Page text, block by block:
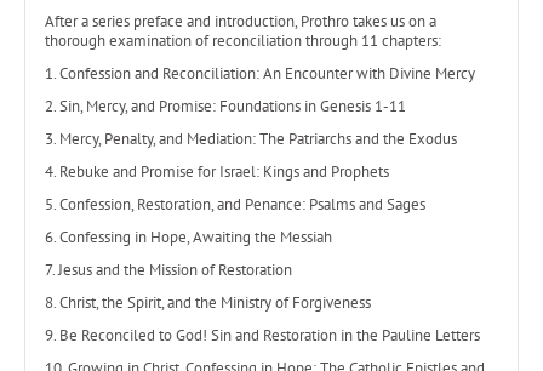
After a series preface and introduction, Prothro takes us on a
thorough examination of reconciliation through 11 chapters:
1. Confession and Reconciliation: An Encounter with Divine Mercy
2. Sin, Mercy, and Promise: Foundations in Genesis 1-11
3. Mercy, Penalty, and Mediation: The Patriarchs and the Exodus
4. Rebuke and Promise for Israel: Kings and Prophets
5. Confession, Restoration, and Penance: Psalms and Sages
6. Confessing in Hope, Awaiting the Messiah
7. Jesus and the Mission of Restoration
8. Christ, the Spirit, and the Ministry of Forgiveness
9. Be Reconciled to God! Sin and Restoration in the Pauline Letters